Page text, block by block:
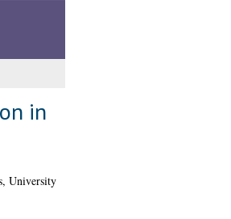
in
University